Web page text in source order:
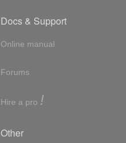
Docs & Support
Online manual
Forums
Hire a pro !
Other